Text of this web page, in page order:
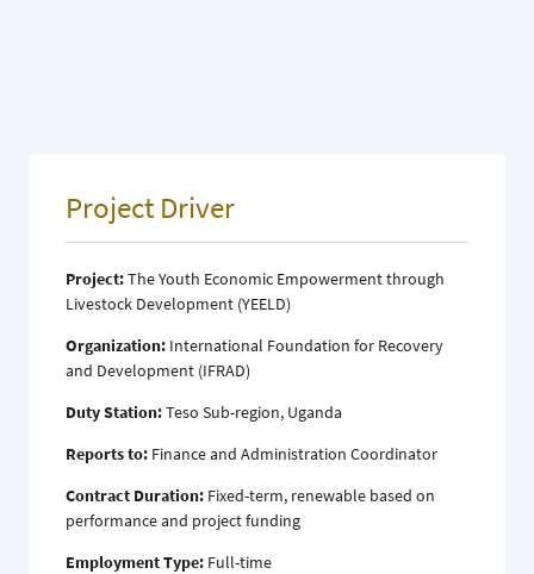
Project Driver
Project:The Youth Economic Empowerment through
Livestock Development (YEELD)
Organization: International Foundation for Recovery
and Development (IFRAD)
Duty Station:Teso Sub-region, Uganda
Reports to: Finance and Administration Coordinator
Contract Duration: Fixed-term, renewable based on
performance and project funding
Employment Type: Full-time